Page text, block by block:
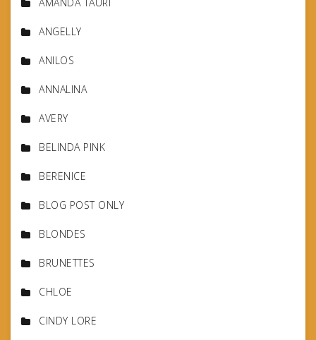
AMANDA TAURI
ANGELLY
ANILOS
ANNALINA
AVERY
BELINDA PINK
BERENICE
BLOG POST ONLY
BLONDES
BRUNETTES
CHLOE
CINDY LORE